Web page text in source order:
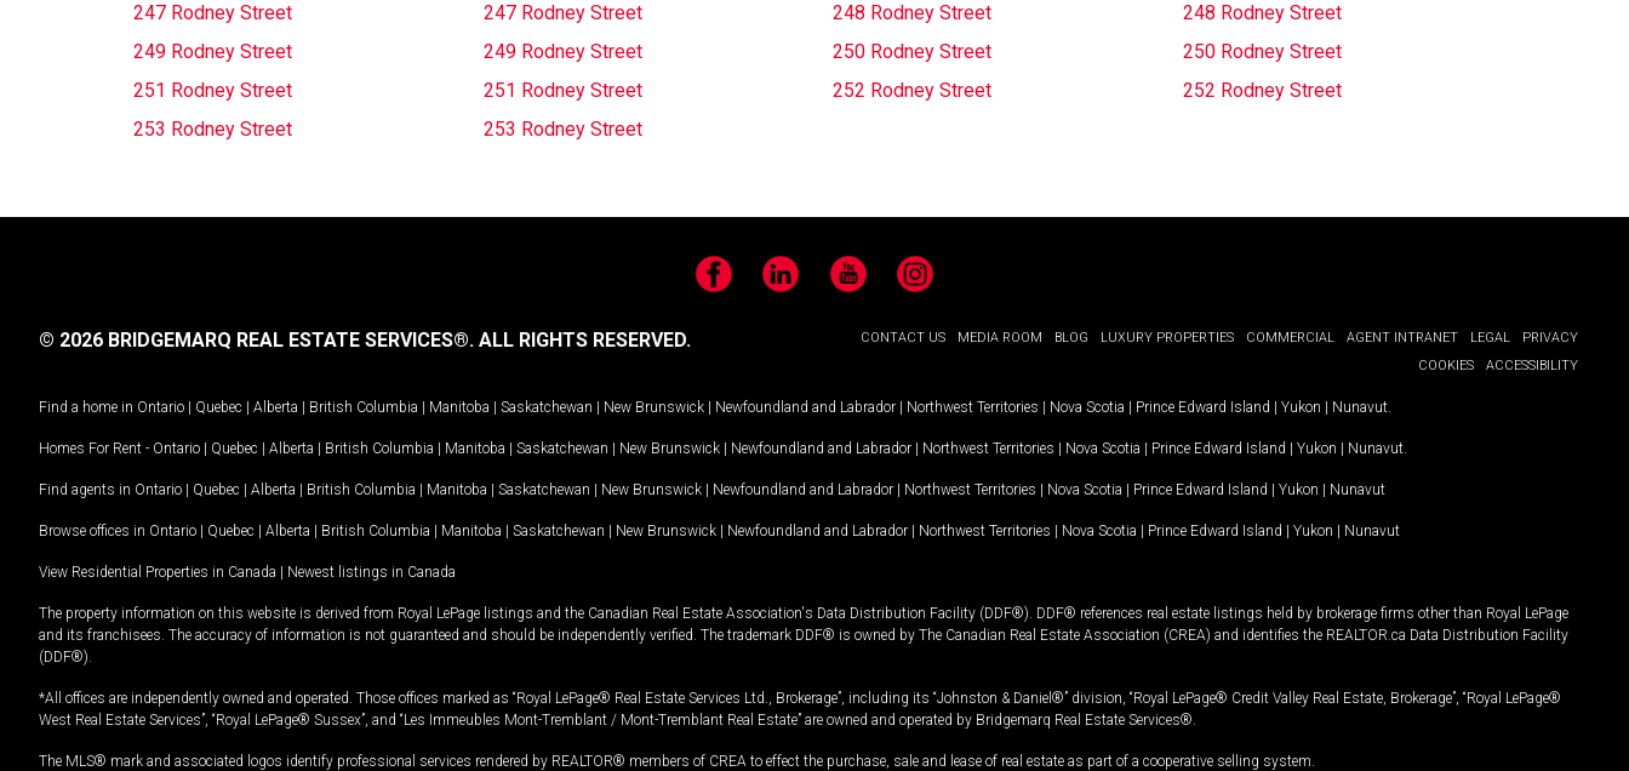
247 Rodney Street
247 Rodney Street 248 Rodney Street
248 Rodney Street
249 Rodney Street
249 Rodney Street 250 Rodney Street
250 Rodney Street
251 Rodney Street
251 Rodney Street 252 Rodney Street
252 Rodney Street
253 Rodney Street
253 Rodney Street
FacebookLinkedIn YouTubeInstagram
CONTACT US MEDIA ROOM BLOG LUXURY PROPERTIES COMMERCIAL AGENT INTRANET LEGAL
PRIVACY
COOKIES
ACCESSIBILITY
© 2026 BRIDGEMARQ REAL ESTATE SERVICES®. ALL RIGHTS RESERVED.
Find a home in Ontario | Quebec | Alberta | British Columbia | Manitoba | Saskatchewan | New Brunswick | Newfoundland and Labrador | Northwest Territories | Nova Scotia | Prince Edward Island | Yukon | Nunavut
Homes For Rent - Ontario | Quebec | Alberta | British Columbia | Manitoba | Saskatchewan | New Brunswick | Newfoundland and Labrador | Northwest Territories | Nova Scotia | Prince Edward Island | Yukon | Nunavut
Find agents in Ontario | Quebec | Alberta | British Columbia | Manitoba | Saskatchewan | New Brunswick | Newfoundland and Labrador | Northwest Territories | Nova Scotia | Prince Edward Island | Yukon | Nunavut
Browse offices in Ontario | Quebec | Alberta | British Columbia | Manitoba | Saskatchewan | New Brunswick | Newfoundland and Labrador | Northwest Territories | Nova Scotia | Prince Edward Island | Yukon | Nunavut
View Residential Properties in Canada | Newest listings in Canada
The property information on this website is derived from Royal LePage listings and the Canadian Real Estate Association's Data Distribution Facility (DDF®). DDF® references real estate listings held by brokerage firms other than Royal LePage
and its franchisees. The accuracy of information is not guaranteed and should be independently verified. The trademark DDF® is owned by The Canadian Real Estate Association (CREA) and identifies the REALTOR.ca Data Distribution Facility
(DDF®).
*All offices are independently owned and operated. Those offices marked as “Royal LePage® Real Estate Services Ltd., Brokerage”, including its “Johnston & Daniel®” division, “Royal LePage® Credit Valley Real Estate, Brokerage”, “Royal LePage®
West Real Estate Services”, “Royal LePage® Sussex”, and “Les Immeubles Mont-Tremblant / Mont-Tremblant Real Estate” are owned and operated by Bridgemarq Real Estate Services®.
The MLS® mark and associated logos identify professional services rendered by REALTOR® members of CREA to effect the purchase, sale and lease of real estate as part of a cooperative selling system.